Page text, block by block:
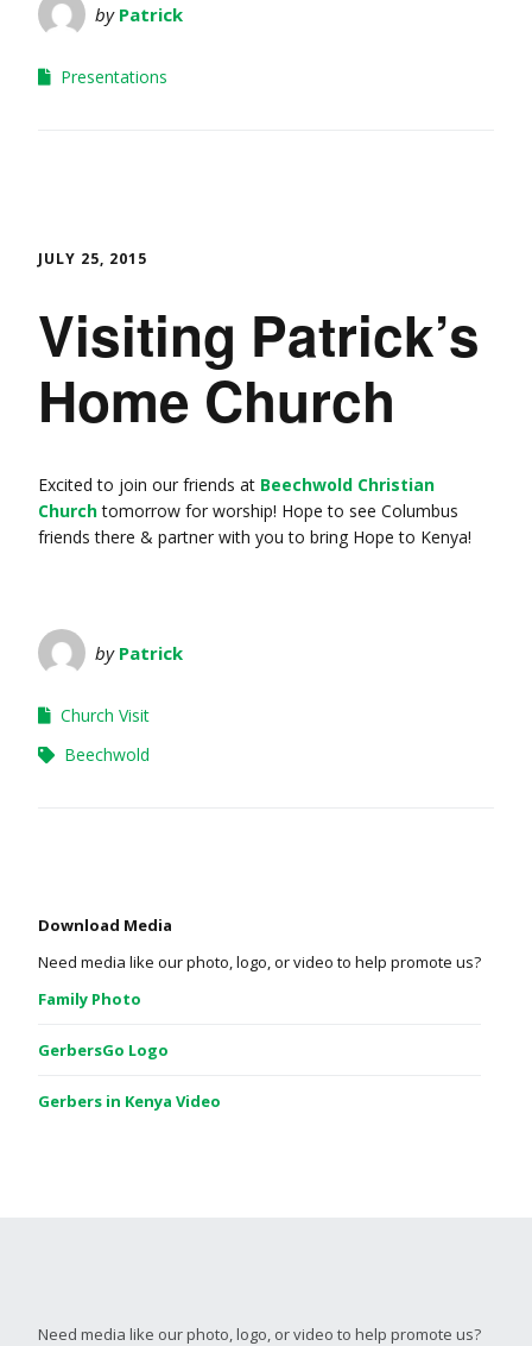
by Patrick
Presentations
JULY 25, 2015
Visiting Patrick’s
Home Church
Excited to join our friends at Beechwold Christian
Churchtomorrow for worship! Hope to see Columbus
friends there & partner with you to bring Hope to Kenya!
by Patrick
Church Visit
Beechwold
Download Media
Need media like our photo, logo, or video to help promote us?
Family Photo
GerbersGo Logo
Gerbers in Kenya Video
Need media like our photo, logo, or video to help promote us?